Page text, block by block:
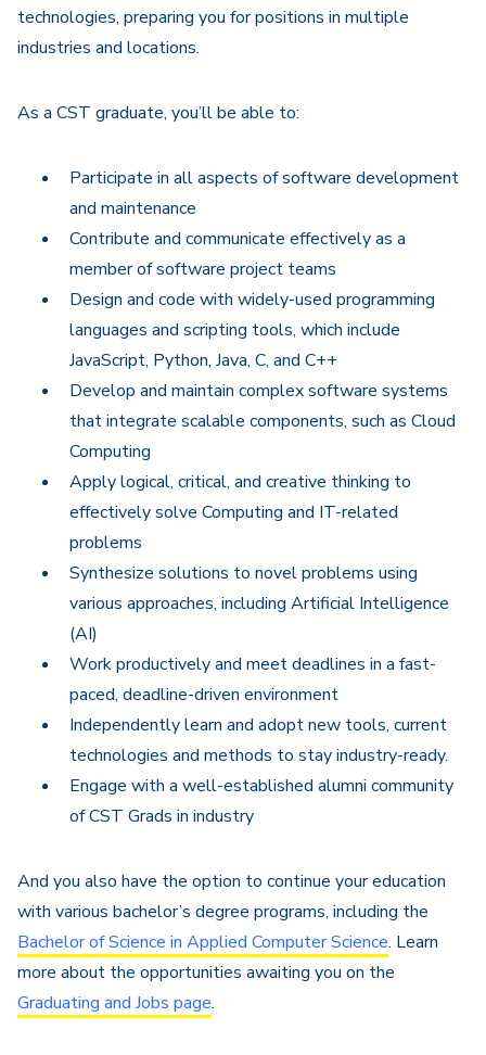
technologies, preparing you for positions in multiple
industries and locations.
As a CST graduate, you’ll be able to:
Participate in all aspects of software development
and maintenance
Contribute and communicate effectively as a
member of software project teams
Design and code with widely-used programming
languages and scripting tools, which include
JavaScript, Python, Java, C, and C++
Develop and maintain complex software systems
that integrate scalable components, such as Cloud
Computing
Apply logical, critical, and creative thinking to
effectively solve Computing and IT-related
problems
Synthesize solutions to novel problems using
various approaches, including Artificial Intelligence
(AI)
Work productively and meet deadlines in a fast-
paced, deadline-driven environment
Independently learn and adopt new tools, current
technologies and methods to stay industry-ready.
Engage with a well-established alumni community
of CST Grads in industry
And you also have the option to continue your education
with various bachelor’s degree programs, including the
Bachelor of Science in Applied Computer Science. Learn
more about the opportunities awaiting you on the
Graduating and Jobs page.